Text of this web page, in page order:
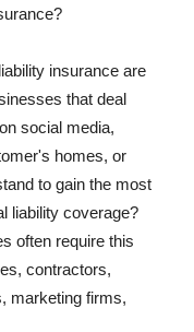
insurance are
that deal
social media,
homes, or
to gain the most
liability coverage?
often require this
contractors,
marketing firms,